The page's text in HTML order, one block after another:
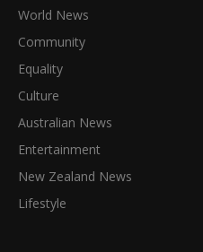
World News
Community
Equality
Culture
Australian News
Entertainment
New Zealand News
Lifestyle